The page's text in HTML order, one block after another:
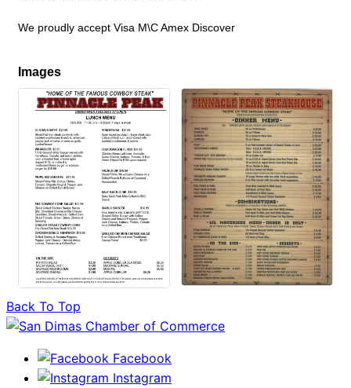
We proudly accept Visa M\C Amex Discover
Images
Back To Top
Facebook
Instagram